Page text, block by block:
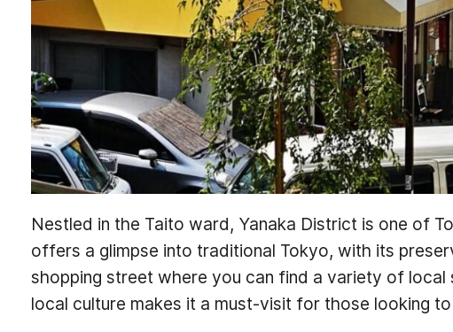
Nestled in the Taito ward, Yanaka District is one of
offers a glimpse into traditional Tokyo, with its
shopping street where you can find a variety of
local culture makes it a must-visit for those looking to